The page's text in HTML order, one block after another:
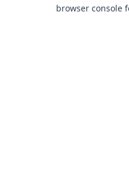
browser console